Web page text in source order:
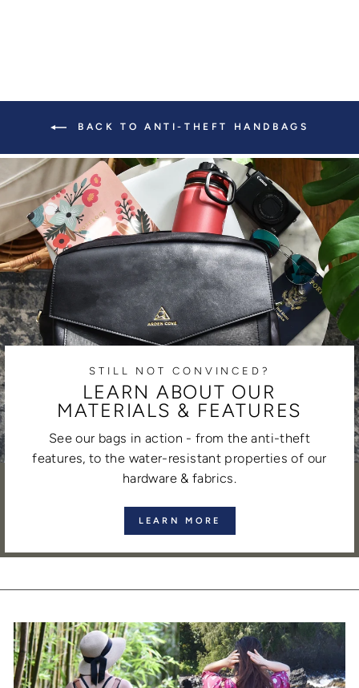
BACK TO ANTI-THEFT HANDBAGS
STILL NOT CONVINCED?
LEARN ABOUT OUR
MATERIALS & FEATURES
See our bags in action - from the anti-theft
features, to the water-resistant properties of our
hardware & fabrics.
LEARN MORE